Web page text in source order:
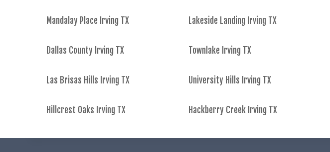
Mandalay Place Irving TX
Dallas County Irving TX
Las Brisas Hills Irving TX
Hillcrest Oaks Irving TX
Lakeside Landing Irving TX
Townlake Irving TX
University Hills Irving TX
Hackberry Creek Irving TX